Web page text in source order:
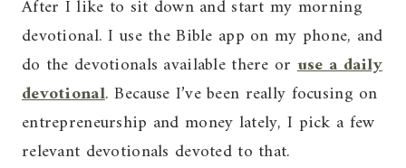
After I like to sit down and start my morning
devotional. I use the Bible app on my phone, and
do the devotionals available there oruse a daily
devotional. Because I’ve been really focusing on
entrepreneurship and money lately, I pick a few
relevant devotionals devoted to that.